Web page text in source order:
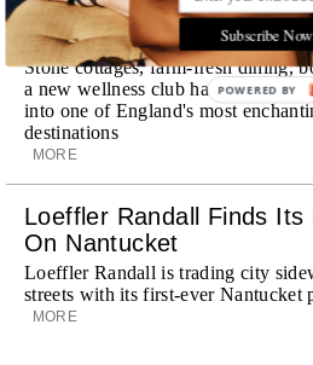
Room Request!
Stone cottages, farm-fresh dining,
a new wellness club have
into one of England's most
destinations
MORE
Loeffler Randall Finds Its
On Nantucket
Loeffler Randall is trading city
streets with its first-ever Nantucket
MORE
Subscribe Now
POWERED BY